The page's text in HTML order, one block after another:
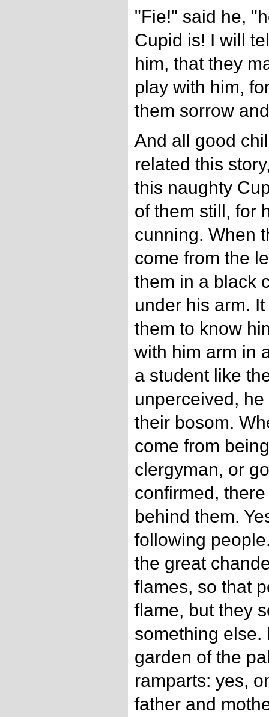
"Fie!" said he,
Cupid is! I will
him, that they
play with him,
them sorrow
And all good
related this
this naughty
of them still, for
cunning. When
come from the
them in a black
under his arm.
them to know
with him arm in
a student like
unperceived,
their bosom.
come from
clergyman, or
confirmed,
behind them.
following
the great
flames, so that
flame, but they
something else.
garden of the
ramparts: yes,
father and